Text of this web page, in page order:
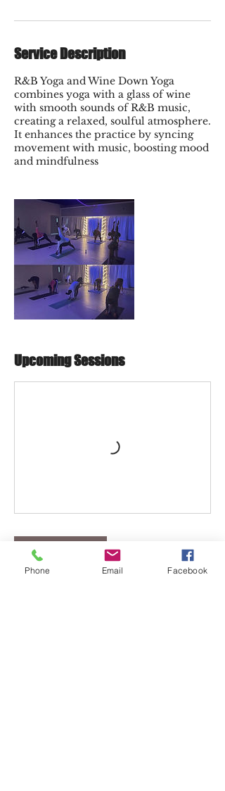
Service Description
R&B Yoga and Wine Down Yoga
combines yoga with a glass of wine
with smooth sounds of R&B music,
creating a relaxed, soulful atmosphere.
It enhances the practice by syncing
movement with music, boosting mood
and mindfulness
Upcoming Sessions
Book Now
Phone Email Facebook